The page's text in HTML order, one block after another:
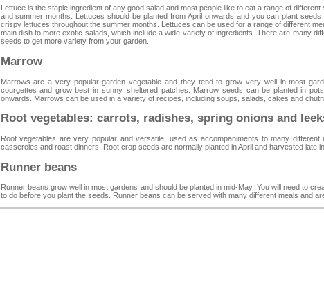
Lettuce is the staple ingredient of any good salad and most people like to eat a range of
and summer months. Lettuces should be planted from April onwards and you can plant
crispy lettuces throughout the summer months. Lettuces can be used for a range of different
main dish to more exotic salads, which include a wide variety of ingredients. There are many
seeds to get more variety from your garden.
Marrow
Marrows are a very popular garden vegetable and they tend to grow very well in most
courgettes and grow best in sunny, sheltered patches. Marrow seeds can be planted in
onwards. Marrows can be used in a variety of recipes, including soups, salads, cakes and
Root vegetables: carrots, radishes, spring onions and
Root vegetables are very popular and versatile, used as accompaniments to many different
casseroles and roast dinners. Root crop seeds are normally planted in April and harvested late
Runner beans
Runner beans grow well in most gardens and should be planted in mid-May. You will need to
to do before you plant the seeds. Runner beans can be served with many different meals and